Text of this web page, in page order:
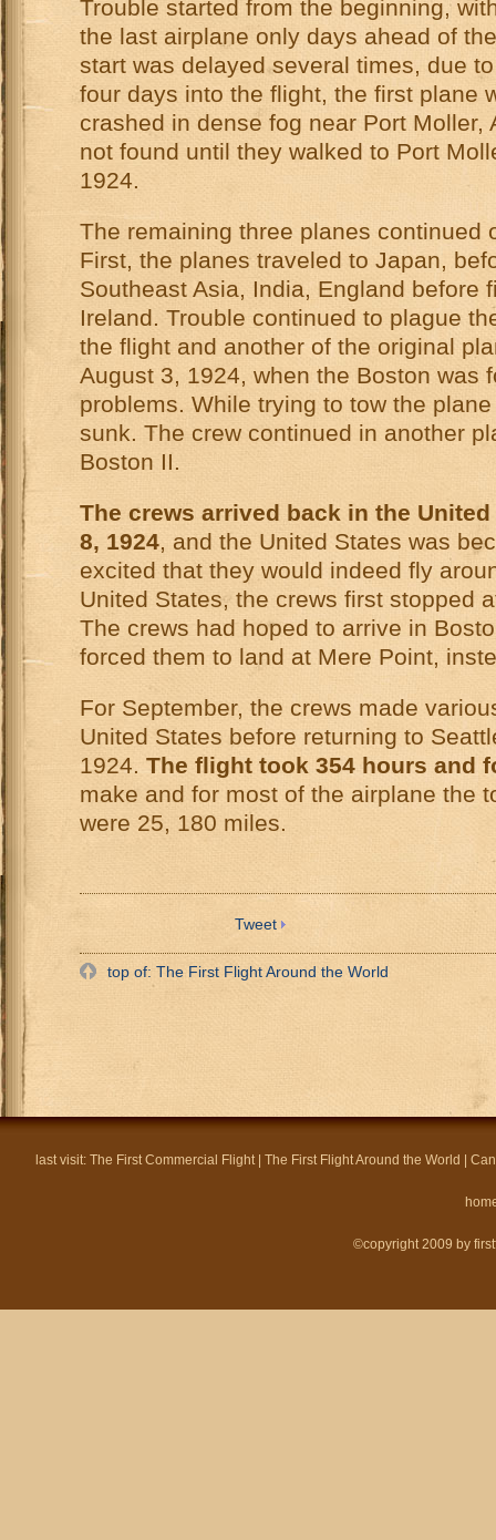
Trouble started from the beginning,
the last airplane only days ahead of
start was delayed several times, due
four days into the flight, the first plane
crashed in dense fog near Port Moller,
not found until they walked to Port
1924.
The remaining three planes continued
First, the planes traveled to Japan,
Southeast Asia, India, England before
Ireland. Trouble continued to plague
the flight and another of the original
August 3, 1924, when the Boston was
problems. While trying to tow the
sunk. The crew continued in another
Boston II.
The crews arrived back in the
8, 1924, and the United States was
excited that they would indeed fly
United States, the crews first stopped
The crews had hoped to arrive in
forced them to land at Mere Point,
For September, the crews made
United States before returning to
1924. The flight took 354 hours and
make and for most of the airplane the
were 25, 180 miles.
Tweet
top of: The First Flight Around the World
last visit:The First Commercial Flight|The First Flight Around the World |
©copyright 2009 by